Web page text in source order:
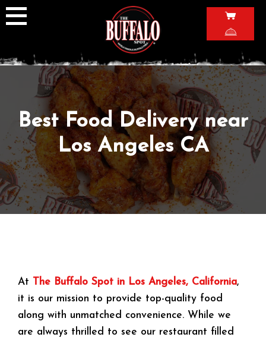
Skip
to
Best Food Delivery near
Los Angeles CA
At The Buffalo Spot in Los Angeles, California,
it is our mission to provide top-quality food
along with unmatched convenience. While we
are always thrilled to see our restaurant filled